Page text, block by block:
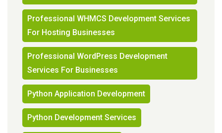
Professional WHMCS Development Services
For Hosting Businesses
Professional WordPress Development
Services For Businesses
Python Application Development
Python Development Services